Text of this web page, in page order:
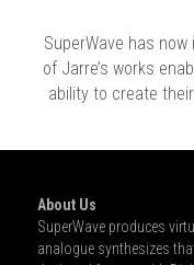
SuperWave has
of Jarre’s works
ability to create
About Us
SuperWave produces
analogue synthesizes